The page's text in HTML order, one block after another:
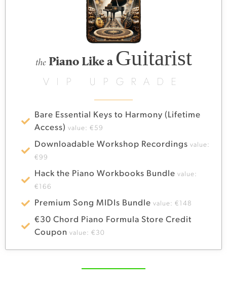
thePiano Like a Guitarist
VIP UPGRADE
Bare Essential Keys to Harmony (Lifetime
Access)value: €59
Downloadable Workshop Recordingsvalue:
€99
Hack the Piano Workbooks Bundlevalue:
€166
Premium Song MIDIs Bundlevalue: €148
€30 Chord Piano Formula Store Credit
Couponvalue: €30